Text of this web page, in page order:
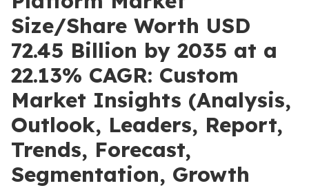
Size/Share Worth USD
72.45 Billion by 2035 at a
22.13% CAGR: Custom
Market Insights (Analysis,
Outlook, Leaders, Report,
Trends, Forecast,
Segmentation, Growth